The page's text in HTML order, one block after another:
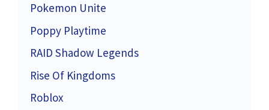
Pokemon Unite
Poppy Playtime
RAID Shadow Legends
Rise Of Kingdoms
Roblox